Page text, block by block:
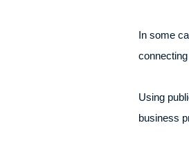
In some
Using
business